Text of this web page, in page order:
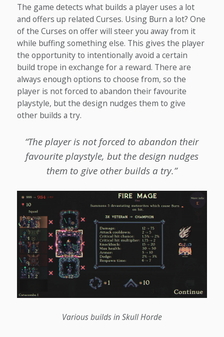
The game detects what builds a player uses a lot
and offers up related Curses. Using Burn a lot? One
of the Curses on offer will steer you away from it
while buffing something else. This gives the player
the opportunity to intentionally avoid a certain
build trope in exchange for a reward. There are
always enough options to choose from, so the
player is not forced to abandon their favourite
playstyle, but the design nudges them to give
other builds a try.
“The player is not forced to abandon their
favourite playstyle, but the design nudges
them to give other builds a try.”
Various builds in Skull Horde